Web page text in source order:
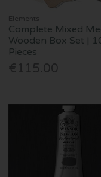
Elements
Complete Mixed
Wooden Box Set |
Pieces
€115.00